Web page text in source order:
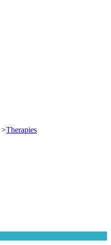
>Therapies